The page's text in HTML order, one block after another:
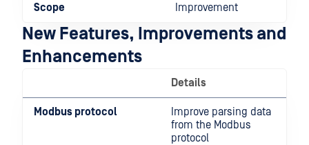
Scope Improvement
New Features, Improvements and
Enhancements
Details
Modbus protocol
Improve parsing data
from the Modbus
protocol